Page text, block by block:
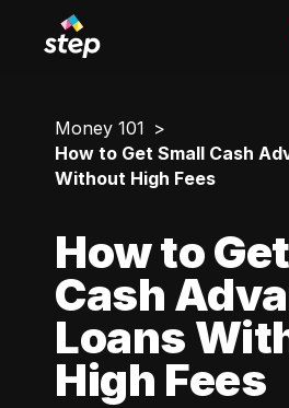
Money 101
How to Get Small Cash
Without High Fees
How to
Cash
Loans
High Fees